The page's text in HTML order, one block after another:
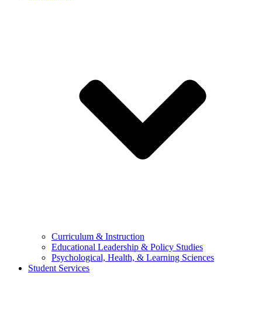
Curriculum & Instruction
Educational Leadership & Policy Studies
Psychological, Health, & Learning Sciences
Student Services